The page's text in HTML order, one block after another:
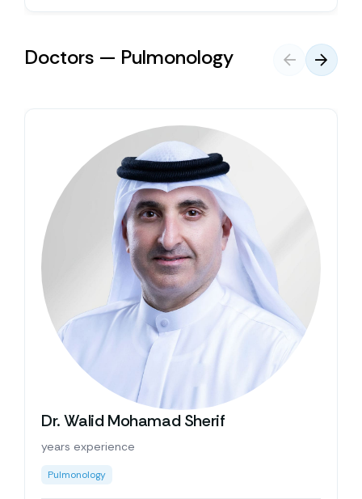
Doctors — Pulmonology
Dr. Walid Mohamad Sherif
years experience
Pulmonology